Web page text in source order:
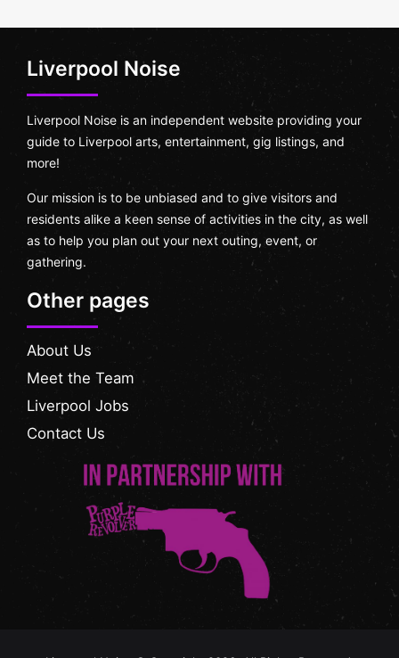
Liverpool Noise
Liverpool Noise is an independent website providing your
guide to Liverpool arts, entertainment, gig listings, and
more!
Our mission is to be unbiased and to give visitors and
residents alike a keen sense of activities in the city, as well
as to help you plan out your next outing, event, or
gathering.
Other pages
About Us
Meet the Team
Liverpool Jobs
Contact Us